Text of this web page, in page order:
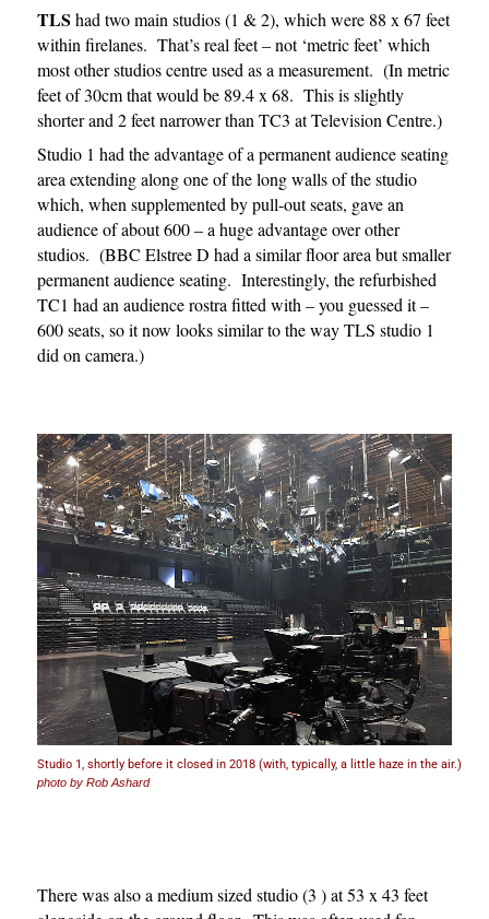
TLS had two main studios (1 & 2), which were 88 x 67 feet
within firelanes. That’s real feet – not ‘metric feet’ which
most other studios centre used as a measurement. (In metric
feet of 30cm that would be 89.4 x 68. This is slightly
shorter and 2 feet narrower than TC3 at Television Centre.)
Studio 1 had the advantage of a permanent audience seating
area extending along one of the long walls of the studio
which, when supplemented by pull-out seats, gave an
audience of about 600 – a huge advantage over other
studios. (BBC Elstree D had a similar floor area but smaller
permanent audience seating. Interestingly, the refurbished
TC1 had an audience rostra fitted with – you guessed it –
600 seats, so it now looks similar to the way TLS studio 1
did on camera.)
Studio 1, shortly before it closed in 2018 (with, typically, a little haze in the air.)
photo by Rob Ashard
There was also a medium sized studio (3 ) at 53 x 43 feet